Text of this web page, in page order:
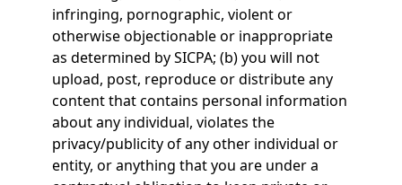
infringing, pornographic, violent or
otherwise objectionable or inappropriate
as determined by SICPA; (b) you will not
upload, post, reproduce or distribute any
content that contains personal information
about any individual, violates the
privacy/publicity of any other individual or
entity, or anything that you are under a